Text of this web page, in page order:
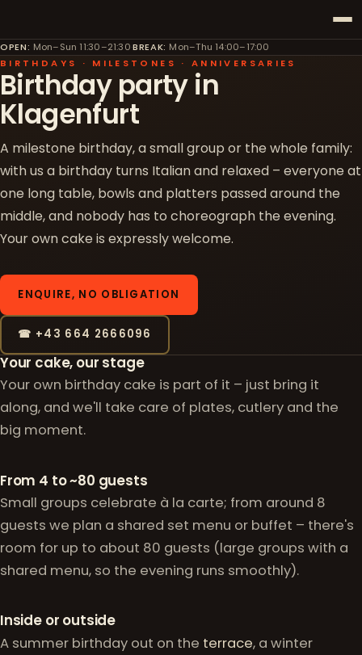
OPEN: Mon–Sun 11:30–21:30·BREAK: Mon–Thu 14:00–17:00
BIRTHDAYS · MILESTONES · ANNIVERSARIES
Birthday party in
Klagenfurt
A milestone birthday, a small group or the whole family:
with us a birthday turns Italian and relaxed – everyone at
one long table, bowls and platters passed around the
middle, and nobody has to choreograph the evening.
Your own cake is expressly welcome.
ENQUIRE, NO OBLIGATION
☎ +43 664 2666096
Why celebrate with us
Your cake, our stage
Your own birthday cake is part of it – just bring it
along, and we'll take care of plates, cutlery and the
big moment.
From 4 to ~80 guests
Small groups celebrate à la carte; from around 8
guests we plan a shared set menu or buffet – there's
room for up to about 80 guests (large groups with a
shared menu, so the evening runs smoothly).
Inside or outside
A summer birthday out on the terrace, a winter